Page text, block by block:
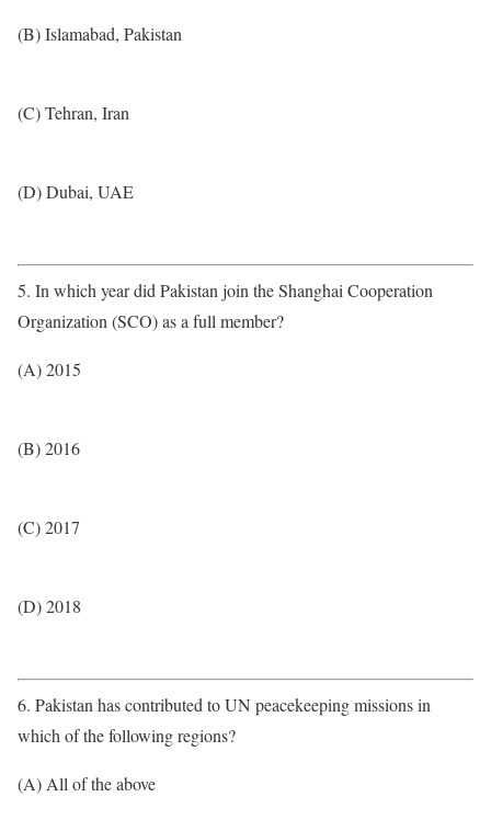
(B) Islamabad, Pakistan
(C) Tehran, Iran
(D) Dubai, UAE
5. In which year did Pakistan join the Shanghai Cooperation
Organization (SCO) as a full member?
(A) 2015
(B) 2016
(C) 2017
(D) 2018
6. Pakistan has contributed to UN peacekeeping missions in
which of the following regions?
(A) All of the above